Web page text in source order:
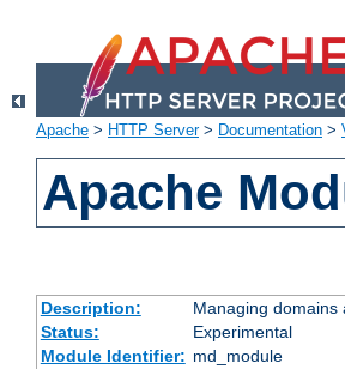
Apache > HTTP Server> Documentation >
Apache
Description:
Managing domains
Status:
Experimental
Module Identifier: md_module